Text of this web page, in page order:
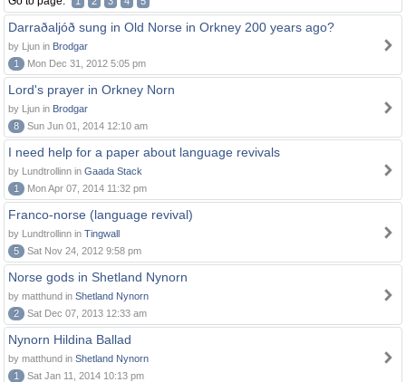
Darraðaljóð sung in Old Norse in Orkney 200 years ago?
by Ljun in Brodgar
1
Mon Dec 31, 2012 5:05 pm
Lord's prayer in Orkney Norn
by Ljun in Brodgar
8
Sun Jun 01, 2014 12:10 am
I need help for a paper about language revivals
by Lundtrollinn in Gaada Stack
1
Mon Apr 07, 2014 11:32 pm
Franco-norse (language revival)
by Lundtrollinn in Tingwall
5
Sat Nov 24, 2012 9:58 pm
Norse gods in Shetland Nynorn
by matthund in Shetland Nynorn
2
Sat Dec 07, 2013 12:33 am
Nynorn Hildina Ballad
by matthund in Shetland Nynorn
1
Sat Jan 11, 2014 10:13 pm